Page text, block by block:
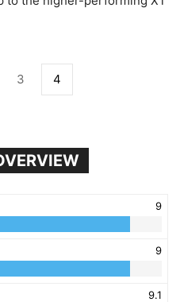
3 4
9
9
9.1